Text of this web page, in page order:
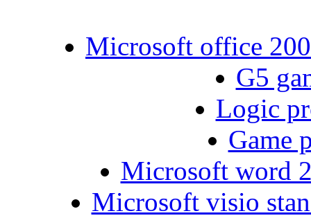
Microsoft office
G5
Logic
Game
Microsoft word
Microsoft visio